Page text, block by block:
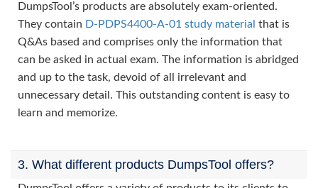
DumpsTool’s products are absolutely exam-oriented.
They contain D-PDPS4400-A-01 study material that is
Q&As based and comprises only the information that
can be asked in actual exam. The information is abridged
and up to the task, devoid of all irrelevant and
unnecessary detail. This outstanding content is easy to
learn and memorize.
3. What different products DumpsTool offers?